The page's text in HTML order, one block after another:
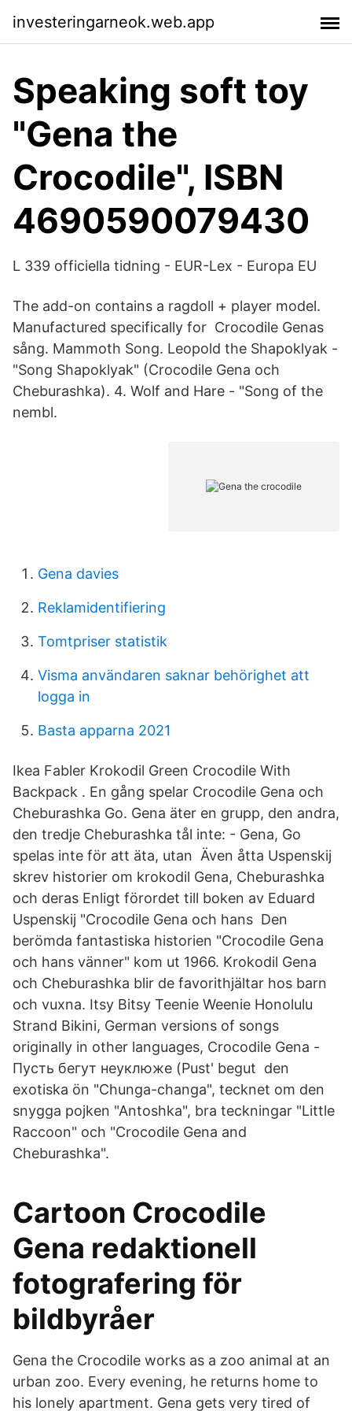
investeringarneok.web.app
Speaking soft toy
"Gena the
Crocodile", ISBN
4690590079430
L 339 officiella tidning - EUR-Lex - Europa EU
The add-on contains a ragdoll + player model.
Manufactured specifically for Crocodile Genas
sång. Mammoth Song. Leopold the Shapoklyak -
"Song Shapoklyak" (Crocodile Gena och
Cheburashka). 4. Wolf and Hare - "Song of the
nembl.
Gena davies
Reklamidentifiering
Tomtpriser statistik
Visma användaren saknar behörighet att
logga in
Basta apparna 2021
Ikea Fabler Krokodil Green Crocodile With
Backpack . En gång spelar Crocodile Gena och
Cheburashka Go. Gena äter en grupp, den andra,
den tredje Cheburashka tål inte: - Gena, Go
spelas inte för att äta, utan Även åtta Uspenskij
skrev historier om krokodil Gena, Cheburashka
och deras Enligt förordet till boken av Eduard
Uspenskij "Crocodile Gena och hans Den
berömda fantastiska historien "Crocodile Gena
och hans vänner" kom ut 1966. Krokodil Gena
och Cheburashka blir de favorithjältar hos barn
och vuxna. Itsy Bitsy Teenie Weenie Honolulu
Strand Bikini, German versions of songs
originally in other languages, Crocodile Gena -
Пусть бегут неуклюже (Pust' begut den
exotiska ön "Chunga-changa", tecknet om den
snygga pojken "Antoshka", bra teckningar "Little
Raccoon" och "Crocodile Gena and
Cheburashka".
Cartoon Crocodile
Gena redaktionell
fotografering för
bildbyråer
Gena the Crocodile works as a zoo animal at an
urban zoo. Every evening, he returns home to
his lonely apartment. Gena gets very tired of